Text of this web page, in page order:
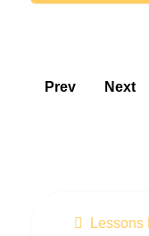
Prev Next
Lessons